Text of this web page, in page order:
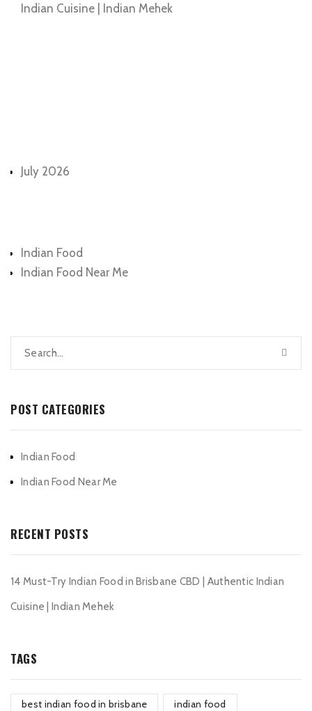
Indian Cuisine | Indian Mehek
July 2026
Indian Food
Indian Food Near Me
POST CATEGORIES
Indian Food
Indian Food Near Me
RECENT POSTS
14 Must-Try Indian Food in Brisbane CBD | Authentic Indian
Cuisine | Indian Mehek
TAGS
best indian food in brisbane indian food